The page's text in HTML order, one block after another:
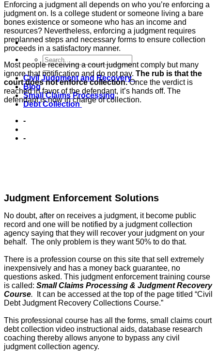
Civil Judgment and Recovery
Blog
Small Claims Processing
Debt Collection
-
-
Enforcing a judgment all depends on who you’re enforcing a
judgment on. Is a college student or someone living a bare
bones existence or someone who has an income and
resources? Nevertheless, enforcing a judgment requires
preplanned steps and necessary forms to ensure collection
proceeds in a satisfactory manner.
Most people receiving a court judgment comply but many
ignore that notification and do not pay. The rub is that the
court does not enforce collection.Once the verdict is
reached in favor of the defendant, it’s hands off. The
defendant is now in charge of collection.
Judgment Enforcement Solutions
No doubt, after on receives a judgment, it become public
record and one will be notified by a judgment collection
agency saying that they will recover your judgment on your
behalf. The only problem is they want 50% to do that.
There is a profession course on this site that sell extremely
inexpensively and has a money back guarantee, no
questions asked. This judgment enforcement training course
is called: Small Claims Processing & Judgment Recovery
Course.
It can be accessed at the top of the page titled “Civil
Debt Judgment Recovery Collections Course.”
This professional course has all the forms, small claims court
debt collection video instructional aids, database research
coaching thereby allows anyone to bypass any civil
judgment collection agency.